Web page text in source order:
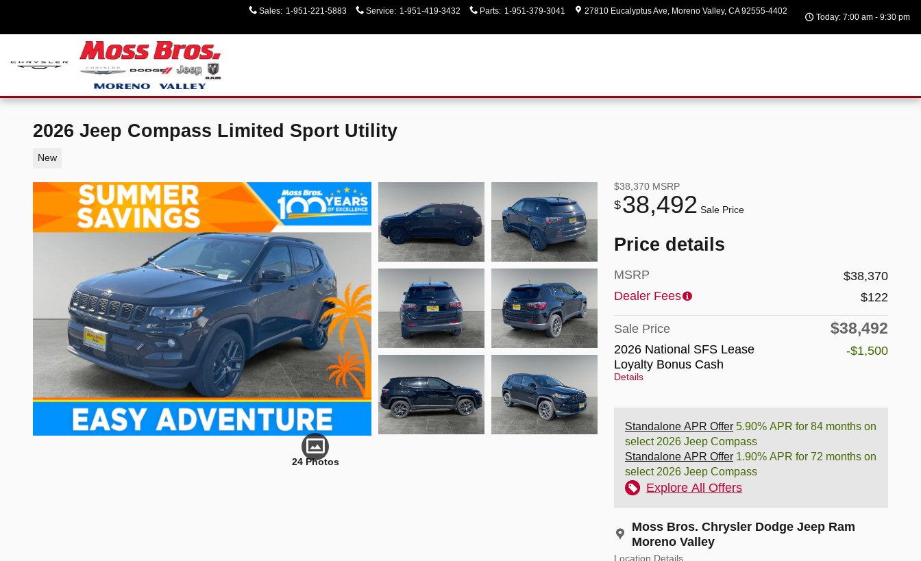
Sales: 1-951-221-5883 Service: 1-951-419-3432 Parts: 1-951-379-3041 27810 Eucalyptus Ave Moreno Valley, CA 92555-4402
Today: 7:00 am - 9:30 pm
2026 Jeep Compass Limited Sport Utility
New
24 Photos
$38,370 MSRP
$38,492 Sale Price
Price details
MSRP
$38,370
Dealer Fees
$122
Sale Price $38,492
2026 National SFS Lease
Loyalty Bonus Cash
Details
-$1,500
Standalone APR Offer 5.90% APR for 84 months on
select 2026 Jeep Compass
Standalone APR Offer 1.90% APR for 72 months on
select 2026 Jeep Compass
Explore All Offers
Moss Bros. Chrysler Dodge Jeep Ram
Moreno Valley
Location Details